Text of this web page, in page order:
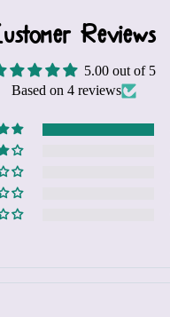
Reviews
5.00 out of 5
Based on 4 reviews